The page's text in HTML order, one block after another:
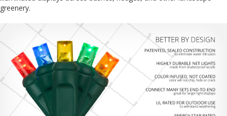
greenery.